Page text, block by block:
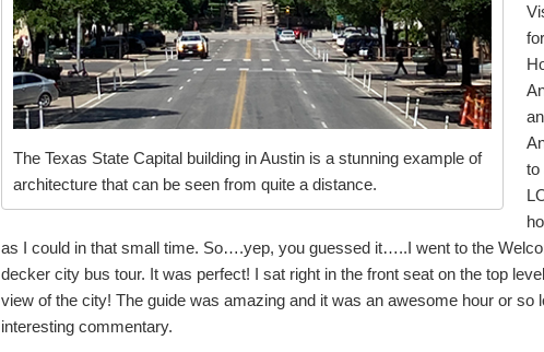
The Texas State Capital building in Austin is a stunning example of
architecture that can be seen from quite a distance.
to
as I could in that small time. So….yep, you guessed it…..I went to the
decker city bus tour. It was perfect! I sat right in the front seat on the top
view of the city! The guide was amazing and it was an awesome hour or so
interesting commentary.